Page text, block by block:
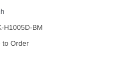
H1005D-BM
to Order